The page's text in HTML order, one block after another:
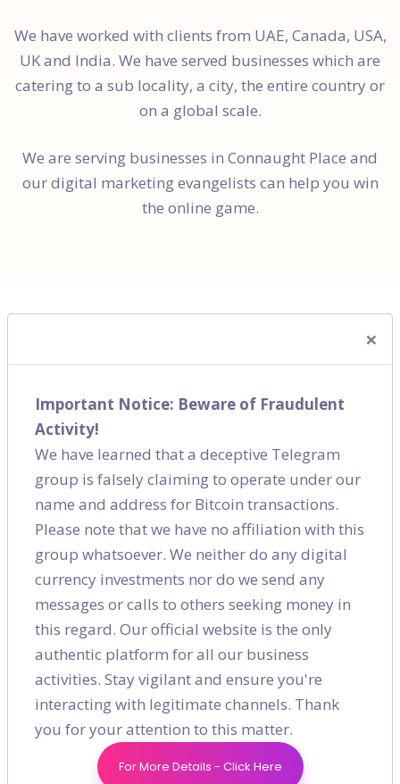
We have worked with clients from UAE, Canada, USA,
UK and India. We have served businesses which are
catering to a sub locality, a city, the entire country or
on a global scale.
We are serving businesses in Connaught Place and
our digital marketing evangelists can help you win
the online game.
How can we help you?
If you are a store looking to drive footfalls or a
business looking to generate leads, we can help you.
We have 3 different ways of executing SEO based on
business need and stage of business:
Local SEO
Ideally situated for businesses who are try to attract
customers from within the vicinity or within the city.
These could be hyperlocal companies and
establishments such as restaurants, hotels,
storefront business, lifestyle businesses, hospitals
etc.
Keyword based
Ideal for businesses who have a small website (less
than 50 pages) and are competing at a national or
global scale. Companies involved typically are IT,
×
Important Notice: Beware of Fraudulent
Activity!
We have learned that a deceptive Telegram
group is falsely claiming to operate under our
name and address for Bitcoin transactions.
Please note that we have no affiliation with this
group whatsoever. We neither do any digital
currency investments nor do we send any
messages or calls to others seeking money in
this regard. Our official website is the only
authentic platform for all our business
activities. Stay vigilant and ensure you're
interacting with legitimate channels. Thank
you for your attention to this matter.
For More Details - Click Here